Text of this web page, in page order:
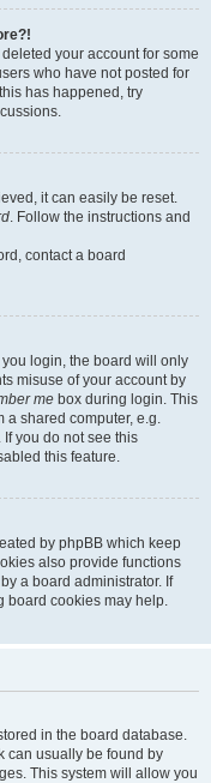
your account for some
who have not posted for
has happened, try
it can easily be reset.
. Follow the instructions and
contact a board
login, the board will only
misuse of your account by
me box during login. This
a shared computer, e.g.
If you do not see this
this feature.
by phpBB which keep
also provide functions
a board administrator. If
board cookies may help.
in the board database.
can usually be found by
This system will allow you